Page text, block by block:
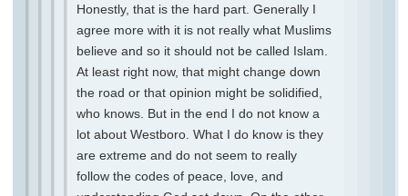
Honestly, that is the hard part. Generally I
agree more with it is not really what Muslims
believe and so it should not be called Islam.
At least right now, that might change down
the road or that opinion might be solidified,
who knows. But in the end I do not know a
lot about Westboro. What I do know is they
are extreme and do not seem to really
follow the codes of peace, love, and